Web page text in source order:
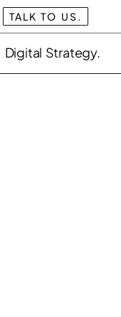
TALK TO US.
Digital Strategy.